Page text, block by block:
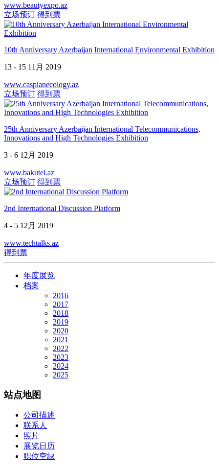
www.beautyexpo.az
立场预订 得到票
10th Anniversary Azerbaijan International Environmental Exhibition
13 - 15 11月 2019
www.caspianecology.az
立场预订 得到票
25th Anniversary Azerbaijan International Telecommunications,
Innovations and High Technologies Exhibition
3 - 6 12月 2019
www.bakutel.az
立场预订 得到票
2nd International Discussion Platform
4 - 5 12月 2019
www.techtalks.az
得到票
年度展览
档案
2016
2017
2018
2019
2020
2021
2022
2023
2024
2025
站点地图
公司描述
联系人
照片
展览日历
职位空缺